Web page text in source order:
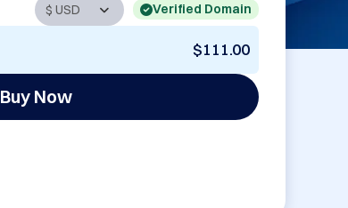
Verified Domain
$111.00
Buy Now